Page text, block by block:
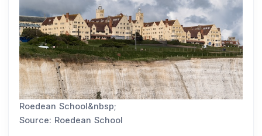
Roedean School&nbsp;
Source: Roedean School